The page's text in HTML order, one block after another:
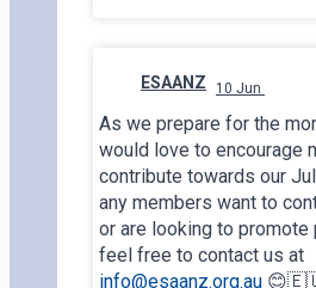
;
ESAANZ 10 Jun
As we prepare for the
would love to encourage
contribute towards our
any members want to
or are looking to promote
feel free to contact us at
info@esaanz.org.au